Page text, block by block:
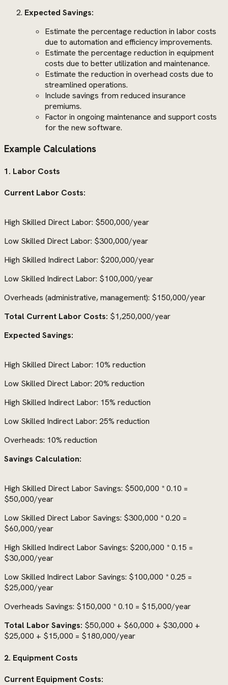
Expected Savings:
Estimate the percentage reduction in labor costs
due to automation and efficiency improvements.
Estimate the percentage reduction in equipment
costs due to better utilization and maintenance.
Estimate the reduction in overhead costs due to
streamlined operations.
Include savings from reduced insurance
premiums.
Factor in ongoing maintenance and support costs
for the new software.
Example Calculations
1. Labor Costs
Current Labor Costs:
High Skilled Direct Labor: $500,000/year
Low Skilled Direct Labor: $300,000/year
High Skilled Indirect Labor: $200,000/year
Low Skilled Indirect Labor: $100,000/year
Overheads (administrative, management): $150,000/year
Total Current Labor Costs: $1,250,000/year
Expected Savings:
High Skilled Direct Labor: 10% reduction
Low Skilled Direct Labor: 20% reduction
High Skilled Indirect Labor: 15% reduction
Low Skilled Indirect Labor: 25% reduction
Overheads: 10% reduction
Savings Calculation:
High Skilled Direct Labor Savings: $500,000 * 0.10 =
$50,000/year
Low Skilled Direct Labor Savings: $300,000 * 0.20 =
$60,000/year
High Skilled Indirect Labor Savings: $200,000 * 0.15 =
$30,000/year
Low Skilled Indirect Labor Savings: $100,000 * 0.25 =
$25,000/year
Overheads Savings: $150,000 * 0.10 = $15,000/year
Total Labor Savings: $50,000 + $60,000 + $30,000 +
$25,000 + $15,000 = $180,000/year
2. Equipment Costs
Current Equipment Costs: